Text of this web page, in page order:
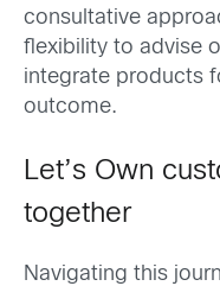
consultative
flexibility to advise
integrate products
outcome.
Let’s Own
together
Navigating this